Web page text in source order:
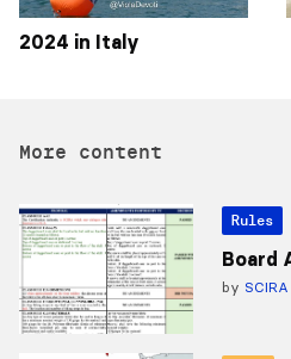
2024 in Italy
More content
Rules
Board
by